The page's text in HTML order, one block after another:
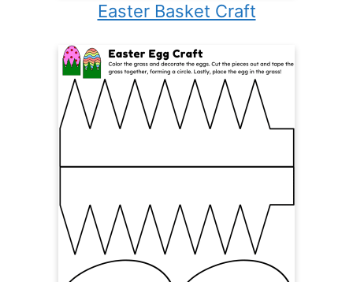
Easter Basket Craft